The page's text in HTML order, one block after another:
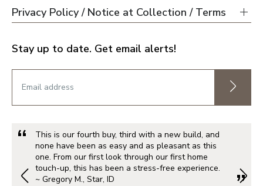
Privacy Policy / Notice at Collection / Terms
Stay up to date. Get email alerts!
This is our fourth buy, third with a new build, and
none have been as easy and as pleasant as this
one. From our first look through our first home
touch-up, this has been a stress-free experience.
~ Gregory M., Star, ID